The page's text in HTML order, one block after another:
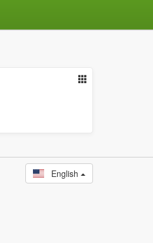
English